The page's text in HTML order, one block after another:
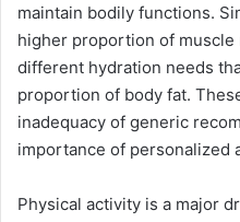
maintain bodily functions.
higher proportion of muscle
different hydration needs
proportion of body fat.
inadequacy of generic
importance of personalized
Physical activity is a major